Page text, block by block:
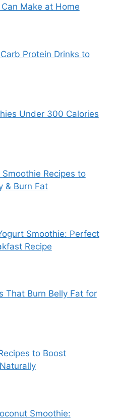
Make at Home
Protein Drinks to
Under 300 Calories
Recipes to
& Burn Fat
Smoothie: Perfect
Recipe
That Burn Belly Fat for
to Boost
Smoothie: